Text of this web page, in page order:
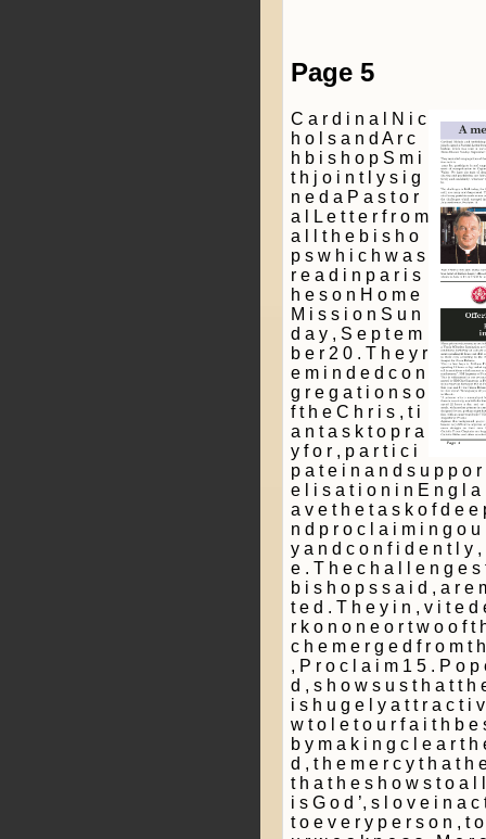
Page 5
C a r d i n a l N i c
h o l s a n d A r c
h b i s h o p S m i
t h j o i n t l y s i g
n e d a P a s t o r
a l L e t t e r f r o m
a l l t h e b i s h o
p s w h i c h w a s
r e a d i n p a r i s
h e s o n H o m e
M i s s i o n S u n
d a y , S e p t e m
b e r 2 0 . T h e y r
e m i n d e d c o n
g r e g a t i o n s o
f t h e C h r i s ­, t i
a n t a s k t o p r a
y f o r , p a r t i c i
p a t e i n a n d s u p p o
e l i s a t i o n i n E n g l
a v e t h e t a s k o f d e
n d p r o c l a i m i n g o
y a n d c o n f i d e n t l y
e . T h e c h a l l e n g e s
b i s h o p s s a i d , a r e
t e d . T h e y i n ­, v i t e
r k o n o n e o r t w o o f t
c h e m e r g e d f r o m t
, P r o c l a i m 1 5 . P o
d , s h o w s u s t h a t t h
i s h u g e l y a t t r a c t i
w t o l e t o u r f a i t h b
b y m a k i n g c l e a r t h
d , t h e m e r c y t h a t h
t h a t h e s h o w s t o a l
i s G o d ’, s l o v e i n a
t o e v e r y p e r s o n , t